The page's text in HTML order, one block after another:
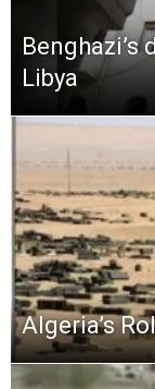
Libya
Algeria’s